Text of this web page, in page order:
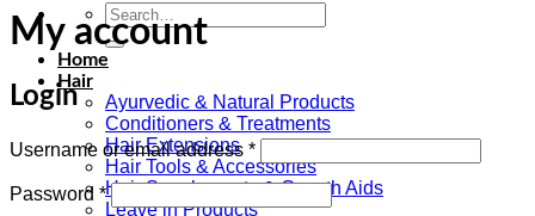
Search
for:
Home
Hair
Ayurvedic & Natural Products
Conditioners & Treatments
Hair Extensions
Hair Tools & Accessories
Hair Supplements & Growth Aids
Leave in Products
My account
Login
Username or email address *Required
Password *Required